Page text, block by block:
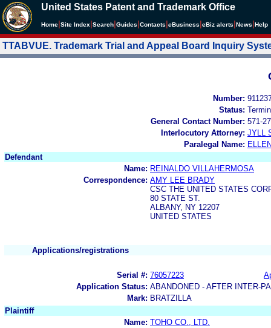
United States Patent and Trademark Office
Home Site Index Search Guides Contacts eBusiness eBiz alerts News Help
TTABVUE. Trademark Trial and Appeal Board Inquiry
Number:
Status:
General Contact Number: 571-
Interlocutory Attorney: JYLL
Paralegal Name:
Defendant
Name: REINALDO VILLAHERMOSA
Correspondence: AMY LEE BRADY
CSC THE UNITED STATES
80 STATE ST.
ALBANY, NY 12207
UNITED STATES
Applications/registrations
Serial #: 76057223
Application Status: ABANDONED - AFTER INTER-
Mark: BRATZILLA
Plaintiff
Name: TOHO CO., LTD.